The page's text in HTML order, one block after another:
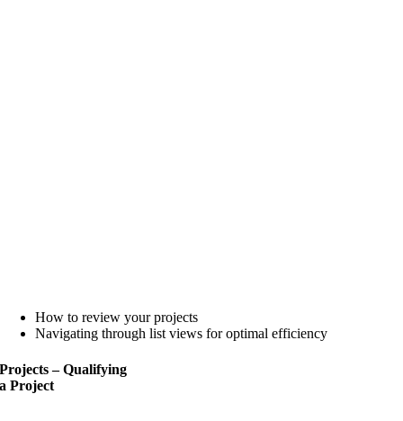
How to review your projects
Navigating through list views for optimal efficiency
Projects – Qualifying
aProject